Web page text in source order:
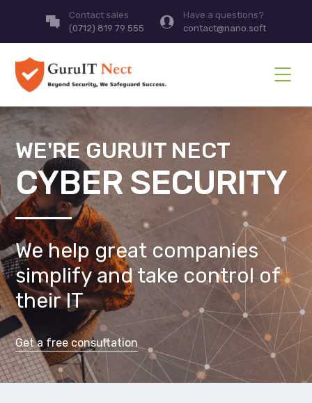
Contact sales
(0712) 819 79 555
Have a questions?
contact@nano.soft
WE'RE GURUIT NECT
CYBER SECURITY
We help great companies
simplify and take control of
their IT
Get a free consultation